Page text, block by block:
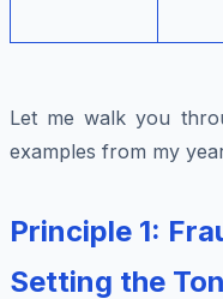
Let me walk you
examples from my
Principle 1:
Setting the